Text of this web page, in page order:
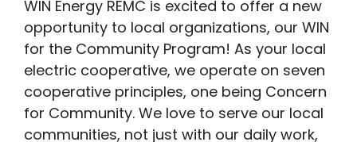
WIN Energy REMC is excited to offer a new
opportunity to local organizations, our WIN
for the Community Program! As your local
electric cooperative, we operate on seven
cooperative principles, one being Concern
for Community. We love to serve our local
communities, not just with our daily work,